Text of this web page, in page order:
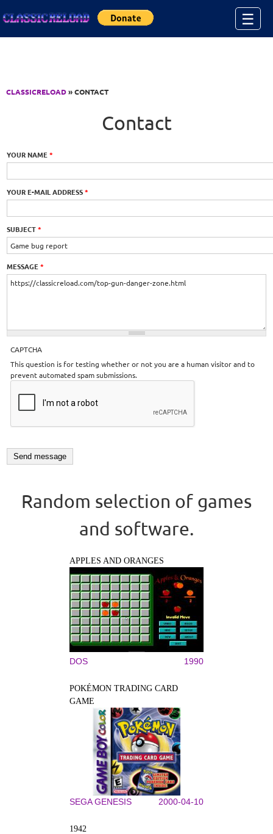
☰
CLASSICRELOAD» CONTACT
Contact
YOUR NAME*
YOUR E-MAIL ADDRESS*
SUBJECT*
MESSAGE*
CAPTCHA
This question is for testing whether or not you are a human visitor and to
prevent automated spam submissions.
Random selection of games
and software.
APPLES AND ORANGES
DOS 1990
POKÉMON TRADING CARD
GAME
SEGA GENESIS 2000-04-10
1942